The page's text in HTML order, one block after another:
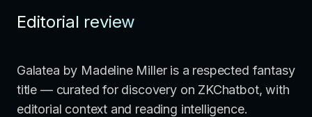
Editorial review
Galatea by Madeline Miller is a respected fantasy
title — curated for discovery on ZKChatbot, with
editorial context and reading intelligence.